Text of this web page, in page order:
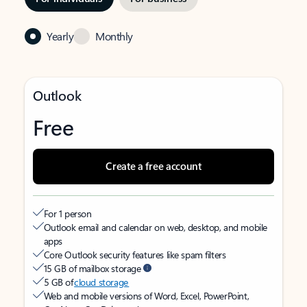
Yearly Monthly
Outlook
Free
Create a free account
For 1 person
Outlook email and calendar on web, desktop, and mobile
apps
Core Outlook security features like spam filters
15 GB of mailbox storage
5 GB ofcloud storage
Web and mobile versions of Word, Excel, PowerPoint,